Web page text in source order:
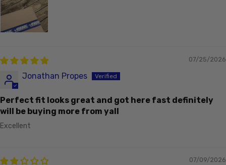
07/25/2026
Jonathan Propes
Perfect fit looks great and got here fast definitely
will be buying more from yall
Excellent
07/09/2026